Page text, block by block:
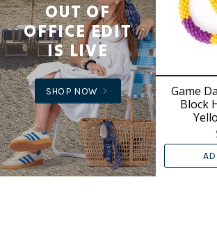
OUT OF
OFFICE EDIT
IS LIVE
SHOP NOW
Game
Block